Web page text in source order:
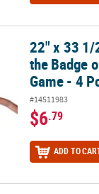
Pin the Badge on
22" x 33 1/
the Badge
Game - 4
#14511983
$6.79
ADD TO